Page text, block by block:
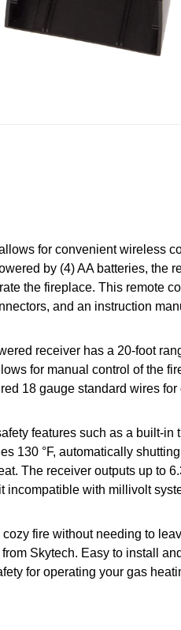
for convenient wireless
by (4) AA batteries, the
the fireplace. This remote
and an instruction
receiver has a 20-foot
for manual control of the
18 gauge standard wires
features such as a built-in
130 °F, automatically
The receiver outputs up to
incompatible with millivolt
fire without needing to
Skytech. Easy to install
for operating your gas